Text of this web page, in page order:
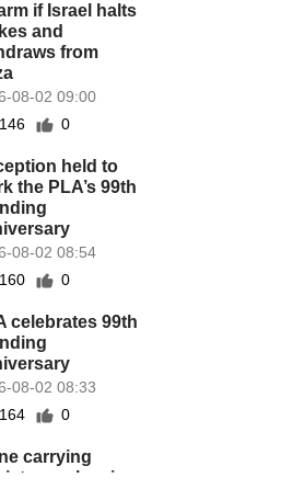
if Israel halts
and
from
08-02 09:00
146
0
held to
the PLA’s 99th
08-02 08:54
160
0
celebrates 99th
08-02 08:33
164
0
carrying
crashes in